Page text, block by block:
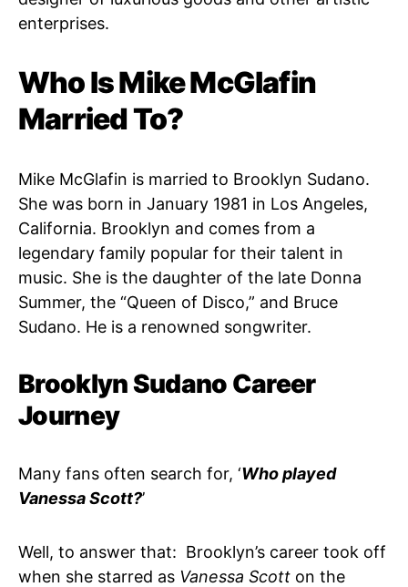
enterprises.
Who Is Mike McGlafin
Married To?
Mike McGlafin is married to Brooklyn Sudano.
She was born in January 1981 in Los Angeles,
California. Brooklyn and comes from a
legendary family popular for their talent in
music. She is the daughter of the late Donna
Summer, the “Queen of Disco,” and Bruce
Sudano. He is a renowned songwriter.
Brooklyn Sudano Career
Journey
Many fans often search for, ‘Who played
Vanessa Scott?’
Well, to answer that: Brooklyn’s career took off
when she starred as Vanessa Scott on the